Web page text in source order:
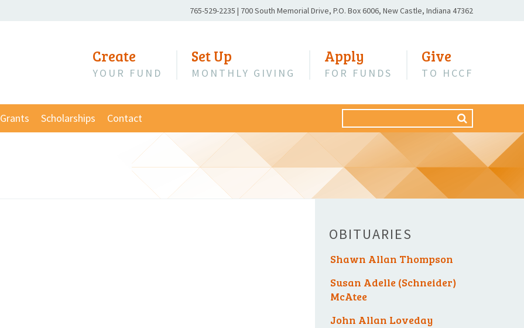
Phone
765-529-2235 | 700 South Memorial Drive, P.O. Box 6006, New Castle, Indiana 47362
Create
YOUR FUND
Set Up
MONTHLY GIVING
Apply
FOR FUNDS
Give
TO HCCF
Grants Scholarships Contact
for:
OBITUARIES
Shawn Allan Thompson
Susan Adelle (Schneider)
McAtee
John Allan Loveday